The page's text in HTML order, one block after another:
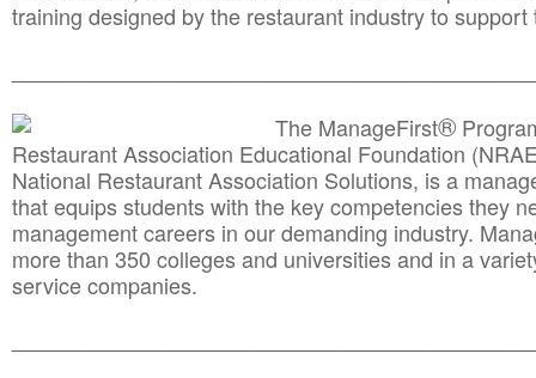
training designed by the restaurant industry to
The ManageFirst®
Restaurant Association Educational Foundation
National Restaurant Association Solutions, is a
that equips students with the key competencies they
management careers in our demanding industry.
more than 350 colleges and universities and in a
service companies.